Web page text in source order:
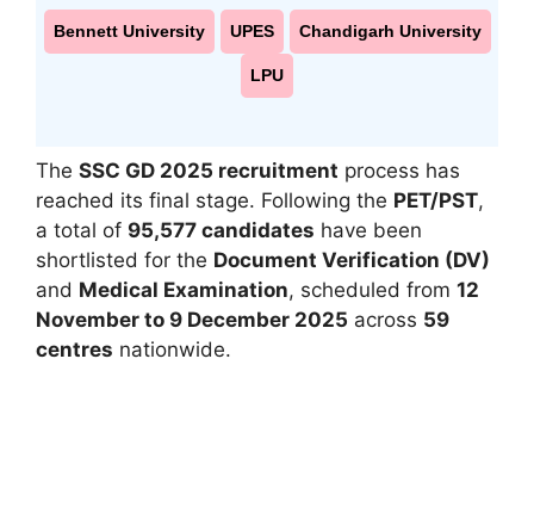
Bennett University UPES Chandigarh University
LPU
The SSC GD 2025 recruitment process has
reached its final stage. Following the PET/PST,
a total of 95,577 candidates have been
shortlisted for the Document Verification (DV)
and Medical Examination, scheduled from 12
November to 9 December 2025 across 59
centres nationwide.